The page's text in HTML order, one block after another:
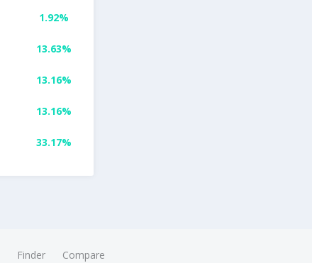
1.92%
13.63%
13.16%
13.16%
33.17%
Finder Compare